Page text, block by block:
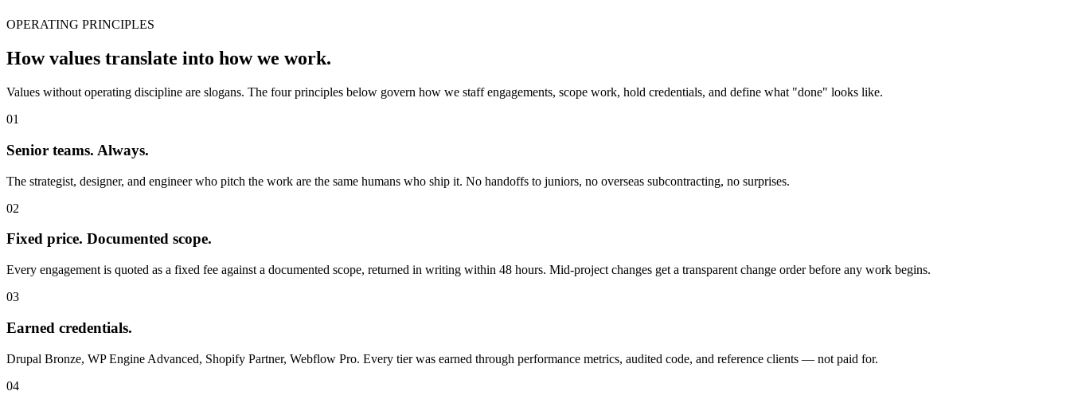
OPERATING PRINCIPLES
How values translate into how we work.
Values without operating discipline are slogans. The four principles below govern how we staff engagements, scope work, hold credentials, and define what "done" looks like.
01
Senior teams. Always.
The strategist, designer, and engineer who pitch the work are the same humans who ship it. No handoffs to juniors, no overseas subcontracting, no surprises.
02
Fixed price. Documented scope.
Every engagement is quoted as a fixed fee against a documented scope, returned in writing within 48 hours. Mid-project changes get a transparent change order before any work begins.
03
Earned credentials.
Drupal Bronze, WP Engine Advanced, Shopify Partner, Webflow Pro. Every tier was earned through performance metrics, audited code, and reference clients — not paid for.
04